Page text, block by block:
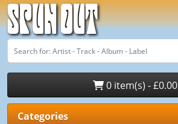
Spun Out
0 item(s) - £0.00
Categories